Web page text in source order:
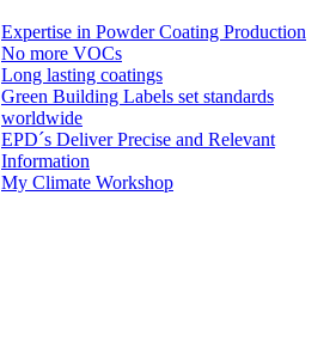
Expertise in Powder Coating Production
No more VOCs
Long lasting coatings
Green Building Labels set standards
worldwide
EPD´s Deliver Precise and Relevant
Information
My Climate Workshop